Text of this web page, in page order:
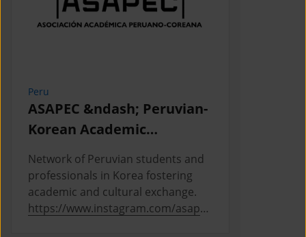
Peru
ASAPEC &ndash; Peruvian-
Korean Academic
Association /
Asociaci&oacute;n
Acad&eacute;mica
Peruano-Cor
Network of Peruvian students and
professionals in Korea fostering
academic and cultural exchange.
https://www.instagram.com/asapec